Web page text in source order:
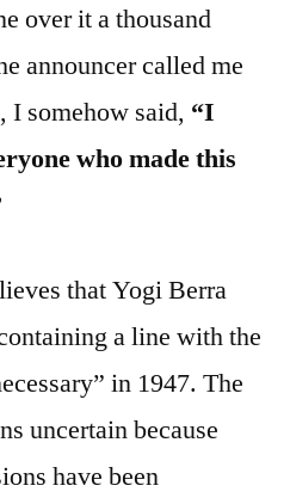
over it a thousand
announcer called me
I somehow said, “I
who made this
that Yogi Berra
a line with the
in 1947. The
uncertain because
have been